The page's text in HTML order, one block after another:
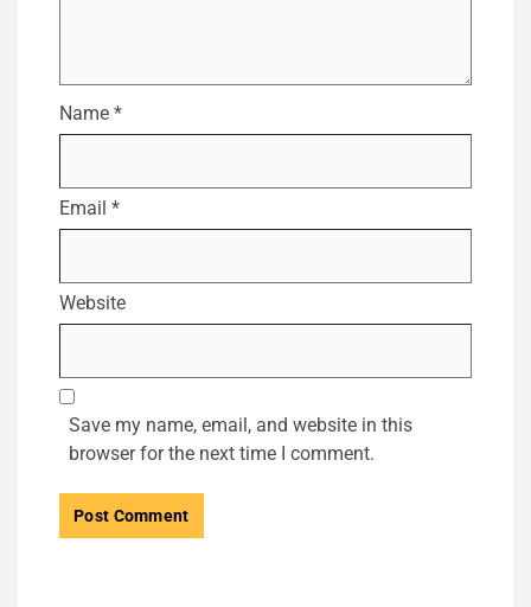
Name *
Email *
Website
Save my name, email, and website in this
browser for the next time I comment.